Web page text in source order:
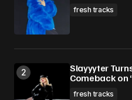
fresh tracks
Slayyyter
Comeback on
fresh tracks